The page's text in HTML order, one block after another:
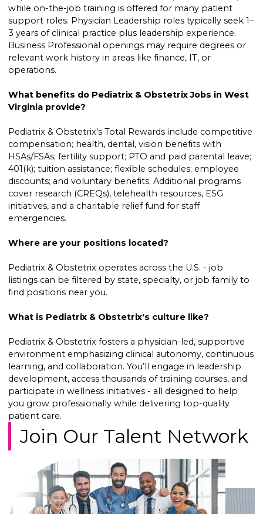
while on-the-job training is offered for many patient
support roles. Physician Leadership roles typically seek 1–
3 years of clinical practice plus leadership experience.
Business Professional openings may require degrees or
relevant work history in areas like finance, IT, or
operations.
What benefits do Pediatrix & Obstetrix Jobs in West
Virginia provide?
Pediatrix & Obstetrix's Total Rewards include competitive
compensation; health, dental, vision benefits with
HSAs/FSAs; fertility support; PTO and paid parental leave;
401(k); tuition assistance; flexible schedules; employee
discounts; and voluntary benefits. Additional programs
cover research (CREQs), telehealth resources, ESG
initiatives, and a charitable relief fund for staff
emergencies.
Where are your positions located?
Pediatrix & Obstetrix operates across the U.S. - job
listings can be filtered by state, specialty, or job family to
find positions near you.
What is Pediatrix & Obstetrix's culture like?
Pediatrix & Obstetrix fosters a physician-led, supportive
environment emphasizing clinical autonomy, continuous
learning, and collaboration. You’ll engage in leadership
development, access thousands of training courses, and
participate in wellness initiatives - all designed to help
you grow professionally while delivering top-quality
patient care.
Join Our Talent Network